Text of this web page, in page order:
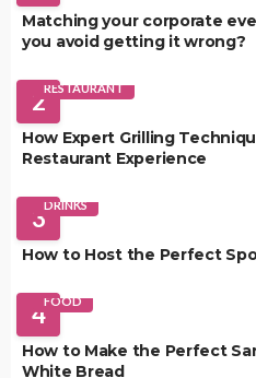
Matching your corporate
you avoid getting it wrong?
2RESTAURANT
How Expert Grilling
Restaurant Experience
3DRINKS
How to Host the Perfect
4FOOD
How to Make the Perfect
White Bread